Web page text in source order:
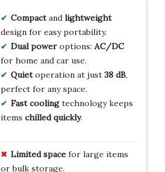
Compactand lightweight
design for easy portability.
Dual poweroptions: AC/DC
for home and car use.
Quietoperation at just 38 dB,
perfect for any space.
Fast coolingtechnology keeps
items chilled quickly.
Limited spacefor large items
or bulk storage.